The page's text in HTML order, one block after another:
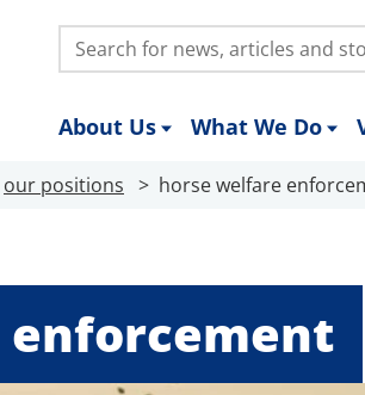
Search:
About Us What We Do
our positions horse welfare
enforcement